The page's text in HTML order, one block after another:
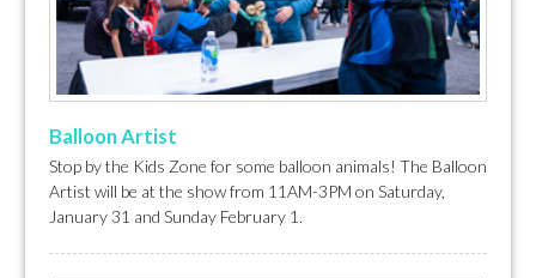
Balloon Artist
Stop by the Kids Zone for some balloon animals! The Balloon
Artist will be at the show from 11AM-3PM on Saturday,
January 31 and Sunday February 1.